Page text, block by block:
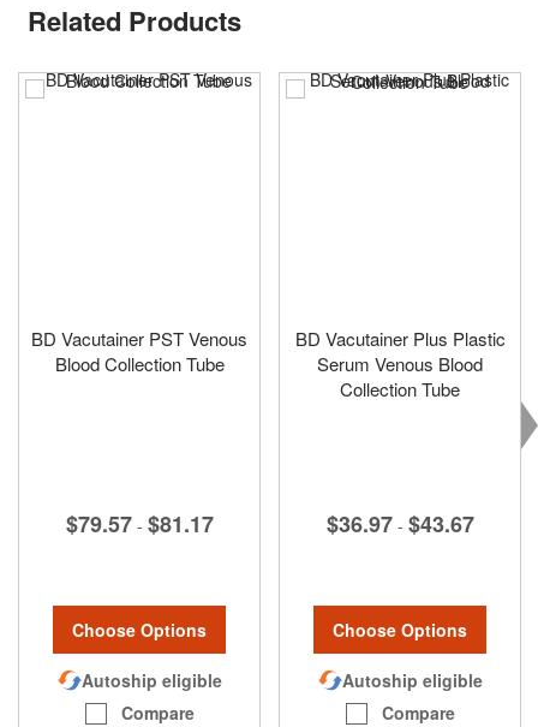
Related Products
BD Vacutainer PST Venous
Blood Collection Tube
$79.57 - $81.17
Choose Options
Autoship eligible
Compare
BD Vacutainer Plus Plastic
Serum Venous Blood
Collection Tube
$36.97 - $43.67
Choose Options
Autoship eligible
Compare